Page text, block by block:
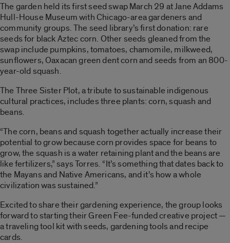
The garden held its first seed swap March 29 at Jane Addams
Hull-House Museum with Chicago-area gardeners and
community groups. The seed library’s first donation: rare
seeds for black Aztec corn. Other seeds gleaned from the
swap include pumpkins, tomatoes, chamomile, milkweed,
sunflowers, Oaxacan green dent corn and seeds from an 800-
year-old squash.
The Three Sister Plot, a tribute to sustainable indigenous
cultural practices, includes three plants: corn, squash and
beans.
“The corn, beans and squash together actually increase their
potential to grow because corn provides space for beans to
grow, the squash is a water retaining plant and the beans are
like fertilizers,” says Torres. “It’s something that dates back to
the Mayans and Native Americans, and it’s how a whole
civilization was sustained.”
Excited to share their gardening experience, the group looks
forward to starting their Green Fee-funded creative project —
a traveling tool kit with seeds, gardening tools and recipe
cards.